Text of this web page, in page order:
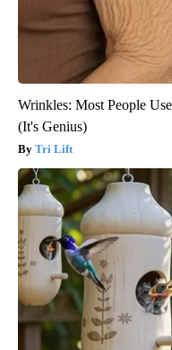
Wrinkles: Most People
(It's Genius)
Tri Lift